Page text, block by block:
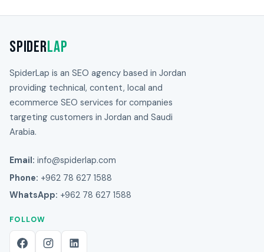
SpiderLap
SpiderLap is an SEO agency based in Jordan
providing technical, content, local and
ecommerce SEO services for companies
targeting customers in Jordan and Saudi
Arabia.
Email: info@spiderlap.com
Phone: +962 78 627 1588
WhatsApp: +962 78 627 1588
FOLLOW